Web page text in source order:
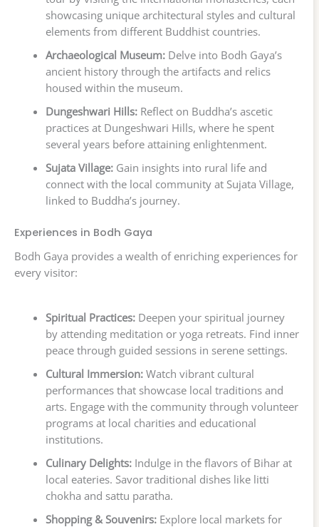
showcasing unique architectural styles and cultural
elements from different Buddhist countries.
Archaeological Museum:Delve into Bodh Gaya’s
ancient history through the artifacts and relics
housed within the museum.
Dungeshwari Hills:Reflect on Buddha’s ascetic
practices at Dungeshwari Hills, where he spent
several years before attaining enlightenment.
Sujata Village:Gain insights into rural life and
connect with the local community at Sujata Village,
linked to Buddha’s journey.
Experiences in Bodh Gaya
Bodh Gaya provides a wealth of enriching experiences for
every visitor:
Spiritual Practices:Deepen your spiritual journey
by attending meditation or yoga retreats. Find inner
peace through guided sessions in serene settings.
Cultural Immersion:Watch vibrant cultural
performances that showcase local traditions and
arts. Engage with the community through volunteer
programs at local charities and educational
institutions.
Culinary Delights:Indulge in the flavors of Bihar at
local eateries. Savor traditional dishes like litti
chokha and sattu paratha.
Shopping & Souvenirs:Explore local markets for